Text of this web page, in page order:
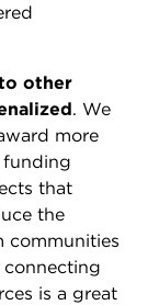
other
. We
more
that
the
communities
is a great